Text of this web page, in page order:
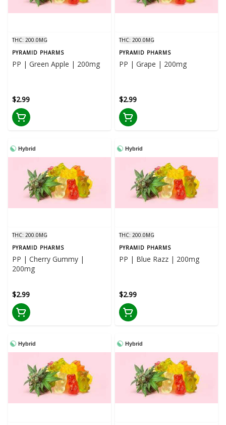
THC: 200.0MG
PYRAMID PHARMS
PP | Green Apple | 200mg
$2.99
THC: 200.0MG
PYRAMID PHARMS
PP | Grape | 200mg
$2.99
Hybrid
THC: 200.0MG
PYRAMID PHARMS
PP | Cherry Gummy |
200mg
$2.99
Hybrid
THC: 200.0MG
PYRAMID PHARMS
PP | Blue Razz | 200mg
$2.99
Hybrid Hybrid